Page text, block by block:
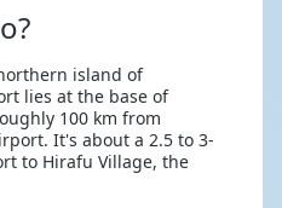
island of
lies at the base of
100 km from
It's about a 2.5 to 3-
to Hirafu Village, the